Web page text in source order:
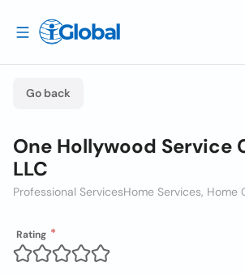
Go back
One Hollywood Service
LLC
Professional ServicesHome Services, Home
Rating